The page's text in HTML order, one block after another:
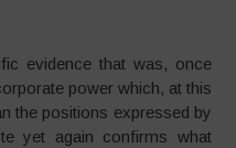
evidence that was, once
power which, at this
the positions expressed by
yet again confirms what